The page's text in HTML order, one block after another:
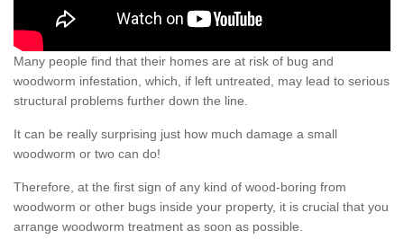
Many people find that their homes are at risk of bug and
woodworm infestation, which, if left untreated, may lead to serious
structural problems further down the line.
It can be really surprising just how much damage a small
woodworm or two can do!
Therefore, at the first sign of any kind of wood-boring from
woodworm or other bugs inside your property, it is crucial that you
arrange woodworm treatment as soon as possible.